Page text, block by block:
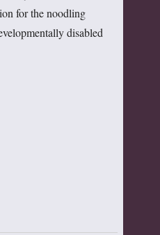
for the noodling
disabled